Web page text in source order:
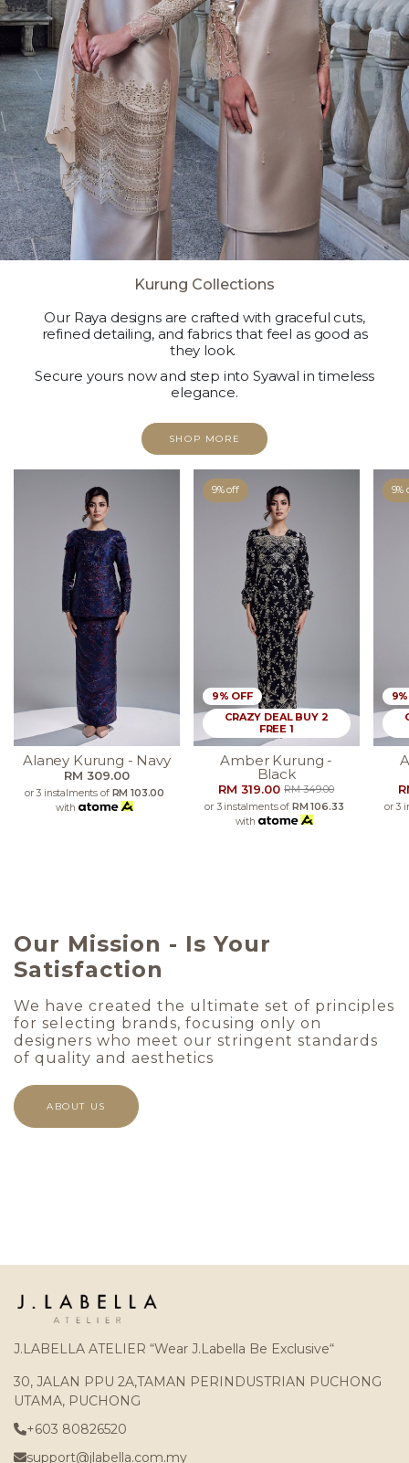
Kurung Collections
Our Raya designs are crafted with graceful cuts,
refined detailing, and fabrics that feel as good as
they look.
Secure yours now and step into Syawal in timeless
elegance.
SHOP MORE
Alaney Kurung - Navy
RM 309.00
or 3 instalments of RM 103.00
with
9% off
9% OFF
CRAZY DEAL BUY 2
FREE 1
Amber Kurung -
Black
RM 319.00RM 349.00
or 3 instalments of RM 106.33
with
9%
or 3
Our Mission - Is Your
Satisfaction
We have created the ultimate set of principles
for selecting brands, focusing only on
designers who meet our stringent standards
of quality and aesthetics
ABOUT US
J.LABELLA ATELIER “Wear J.Labella Be Exclusive“
30, JALAN PPU 2A,TAMAN PERINDUSTRIAN PUCHONG
UTAMA, PUCHONG
+603 80826520
support@jlabella.com.my